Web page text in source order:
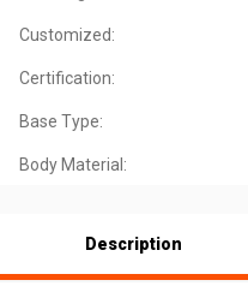
Customized:
Certification:
Base Type:
Body Material:
Description